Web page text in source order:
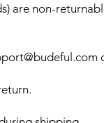
are non-